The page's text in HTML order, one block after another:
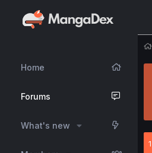
Home
Forums
What's new
1